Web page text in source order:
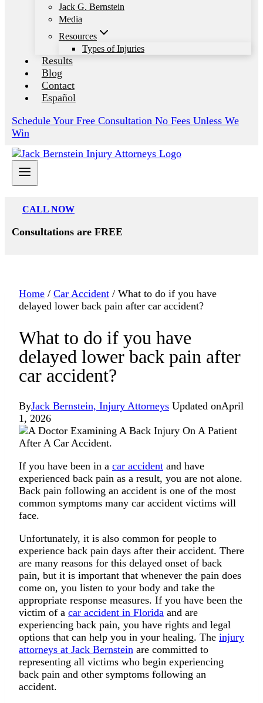
Jack G. Bernstein
Media
Resources
Types of Injuries
Results
Blog
Contact
Español
Schedule Your Free Consultation No Fees Unless We
Win
CALL NOW
Consultations are FREE
Home / Car Accident / What to do if you have
delayed lower back pain after car accident?
What to do if you have
delayed lower back pain after
car accident?
ByJack Bernstein, Injury Attorneys Updated onApril
1, 2026
If you have been in a car accident and have
experienced back pain as a result, you are not alone.
Back pain following an accident is one of the most
common symptoms many car accident victims will
face.
Unfortunately, it is also common for people to
experience back pain days after their accident. There
are many reasons for this delayed onset of back
pain, but it is important that whenever the pain does
come on, you listen to your body and take the
appropriate response measures. If you have been the
victim of a car accident in Florida and are
experiencing back pain, you have rights and legal
options that can help you in your healing. The injury
attorneys at Jack Bernstein are committed to
representing all victims who begin experiencing
back pain and other symptoms following an
accident.